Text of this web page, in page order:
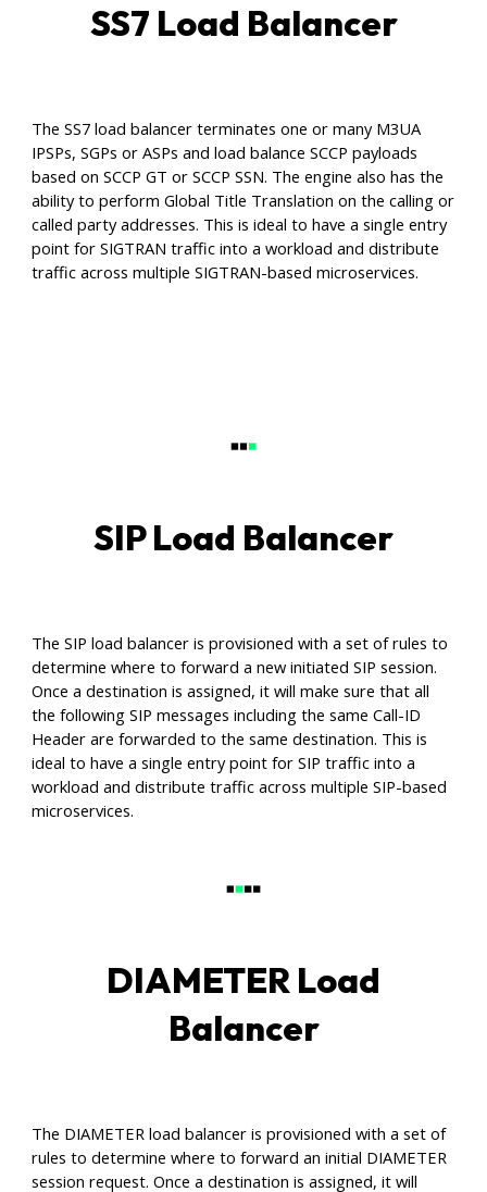
SS7 Load Balancer
The SS7 load balancer terminates one or many M3UA
IPSPs, SGPs or ASPs and load balance SCCP payloads
based on SCCP GT or SCCP SSN. The engine also has the
ability to perform Global Title Translation on the calling or
called party addresses. This is ideal to have a single entry
point for SIGTRAN traffic into a workload and distribute
traffic across multiple SIGTRAN-based microservices.
SIP Load Balancer
The SIP load balancer is provisioned with a set of rules to
determine where to forward a new initiated SIP session.
Once a destination is assigned, it will make sure that all
the following SIP messages including the same Call-ID
Header are forwarded to the same destination. This is
ideal to have a single entry point for SIP traffic into a
workload and distribute traffic across multiple SIP-based
microservices.
DIAMETER Load
Balancer
The DIAMETER load balancer is provisioned with a set of
rules to determine where to forward an initial DIAMETER
session request. Once a destination is assigned, it will